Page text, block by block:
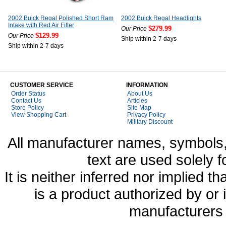
2002 Buick Regal Polished Short Ram
Intake with Red Air Filter
Our Price $129.99
Ship within 2-7 days
2002 Buick Regal Headlights
Our Price $279.99
Ship within 2-7 days
CUSTOMER SERVICE
Order Status
Contact Us
Store Policy
View Shopping Cart
INFORMATION
About Us
Articles
Site Map
Privacy Policy
Military Discount
All manufacturer names,
text are used solely
It is neither inferred nor implied
is a product authorized by